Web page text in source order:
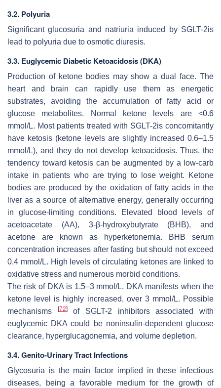
3.2. Polyuria
Significant glucosuria and natriuria induced by SGLT-2is
lead to polyuria due to osmotic diuresis.
3.3. Euglycemic Diabetic Ketoacidosis (DKA)
Production of ketone bodies may show a dual face. The
heart and brain can rapidly use them as energetic
substrates, avoiding the accumulation of fatty acid or
glucose metabolites. Normal ketone levels are <0.6
mmol/L. Most patients treated with SGLT-2is concomitantly
have ketosis (ketone levels are slightly increased 0.6–1.5
mmol/L), and they do not develop ketoacidosis. Thus, the
tendency toward ketosis can be augmented by a low-carb
intake in patients who are trying to lose weight. Ketone
bodies are produced by the oxidation of fatty acids in the
liver as a source of alternative energy, generally occurring
in glucose-limiting conditions. Elevated blood levels of
acetoacetate (AA), 3-β-hydroxybutyrate (BHB), and
acetone are known as hyperketonemia. BHB serum
concentration increases after fasting but should not exceed
0.4 mmol/L. High levels of circulating ketones are linked to
oxidative stress and numerous morbid conditions.
The risk of DKA is 1.5–3 mmol/L. DKA manifests when the
ketone level is highly increased, over 3 mmol/L. Possible
mechanisms
[72]of SGLT-2 inhibitors associated with
euglycemic DKA could be noninsulin-dependent glucose
clearance, hyperglucagonemia, and volume depletion.
3.4. Genito-Urinary Tract Infections
Glycosuria is the main factor implied in these infectious
diseases, being a favorable medium for the growth of